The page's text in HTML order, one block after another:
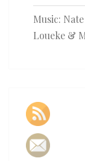
Music:
Loueke &